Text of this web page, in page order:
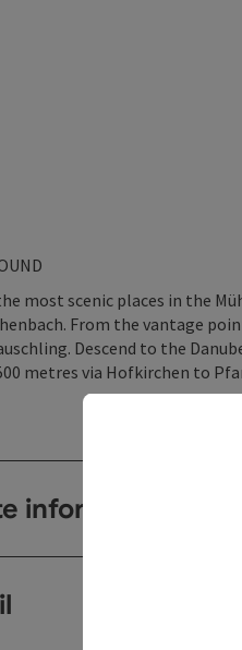
most scenic places in the
From the vantage
Descend to the
metres via Hofkirchen to
information